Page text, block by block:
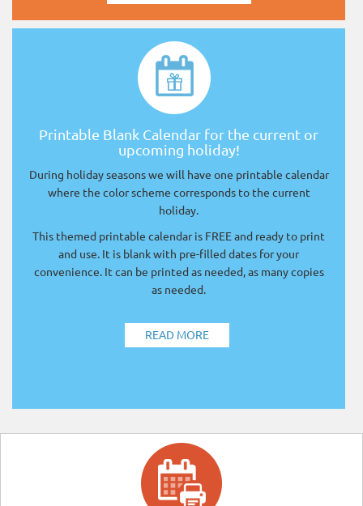
Printable Blank Calendar for the current or
upcoming holiday!
During holiday seasons we will have one printable calendar
where the color scheme corresponds to the current
holiday.
This themed printable calendar is FREE and ready to print
and use. It is blank with pre-filled dates for your
convenience. It can be printed as needed, as many copies
as needed.
READ MORE